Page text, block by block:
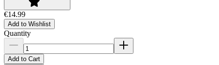
€14.99
Add to Wishlist
Quantity
Add to Cart